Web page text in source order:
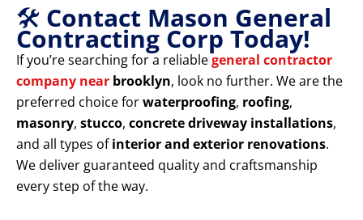
🛠️ Contact Mason General
Contracting Corp Today!
If you’re searching for a reliablegeneral contractor
company near brooklyn, look no further. We are the
preferred choice forwaterproofing, roofing,
masonry, stucco, concrete driveway installations,
and all types ofinterior and exterior renovations.
We deliver guaranteed quality and craftsmanship
every step of the way.